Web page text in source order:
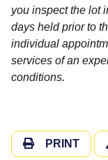
you inspect the lot
days held prior to
individual
services of an
conditions.
PRINT